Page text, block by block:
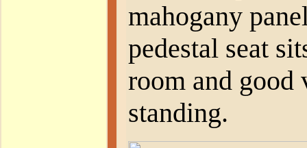
mahogany
pedestal seat
room and
standing.